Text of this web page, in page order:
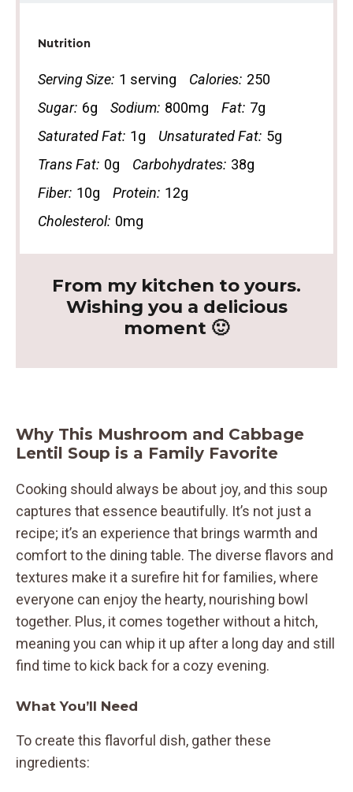
Nutrition
Serving Size: 1 serving Calories: 250
Sugar: 6g Sodium: 800mg Fat: 7g
Saturated Fat: 1g Unsaturated Fat: 5g
Trans Fat: 0g Carbohydrates: 38g
Fiber: 10g Protein: 12g
Cholesterol: 0mg
From my kitchen to yours.
Wishing you a delicious
moment 🙂
Why This Mushroom and Cabbage
Lentil Soup is a Family Favorite
Cooking should always be about joy, and this soup
captures that essence beautifully. It’s not just a
recipe; it’s an experience that brings warmth and
comfort to the dining table. The diverse flavors and
textures make it a surefire hit for families, where
everyone can enjoy the hearty, nourishing bowl
together. Plus, it comes together without a hitch,
meaning you can whip it up after a long day and still
find time to kick back for a cozy evening.
What You’ll Need
To create this flavorful dish, gather these
ingredients: